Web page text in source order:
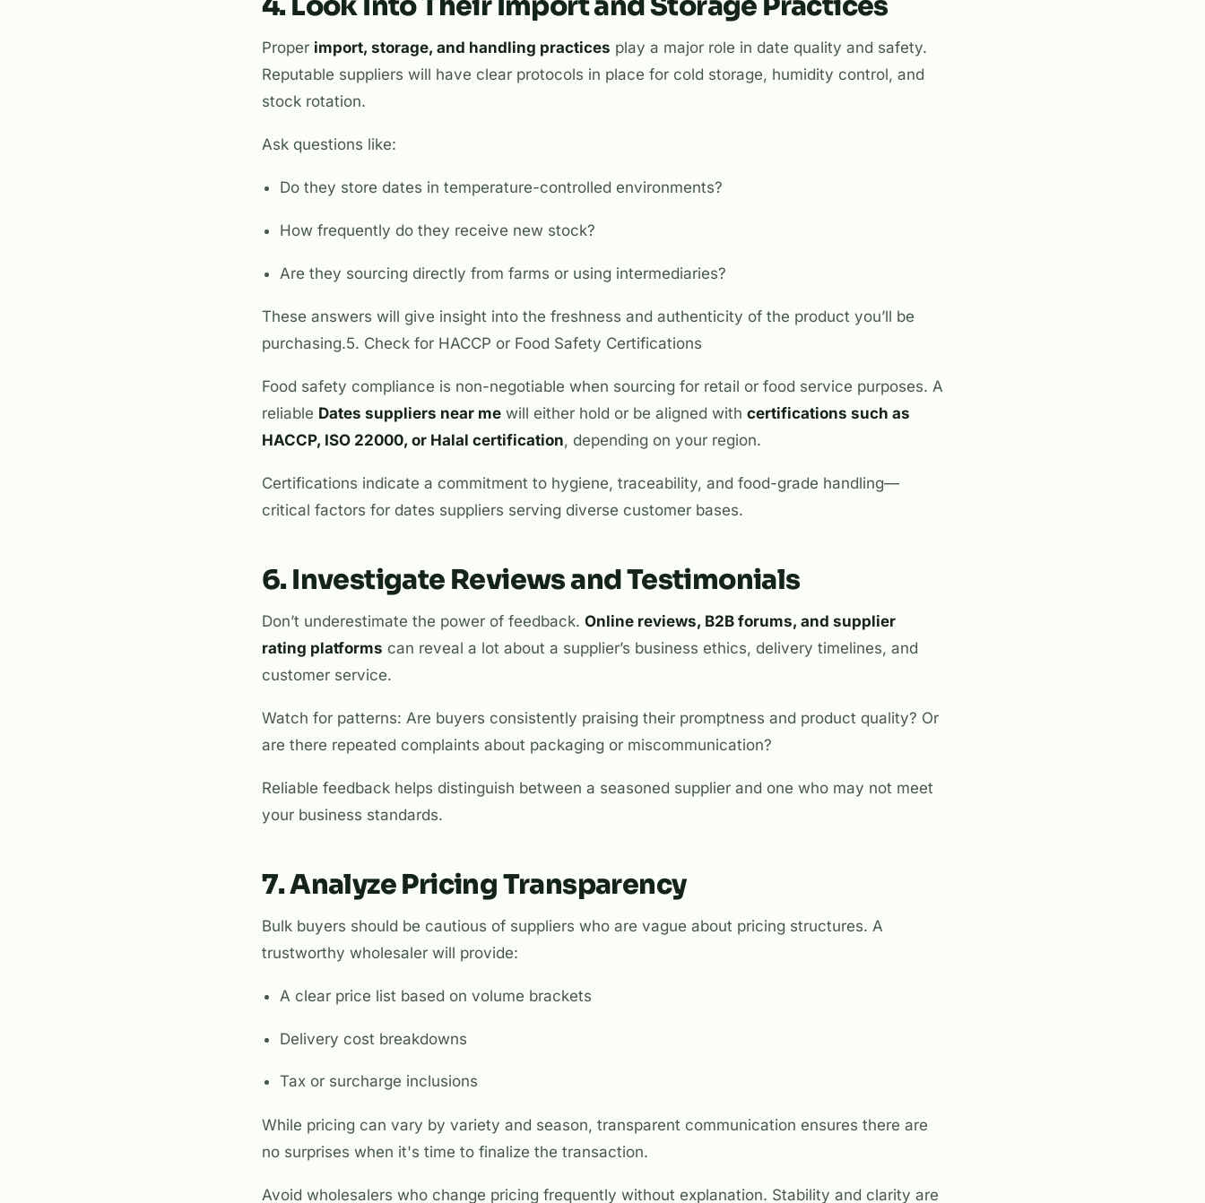
Proper import, storage, and handling practices play a major role in date quality and safety.
Reputable suppliers will have clear protocols in place for cold storage, humidity control, and
stock rotation.
Ask questions like:
Do they store dates in temperature-controlled environments?
How frequently do they receive new stock?
Are they sourcing directly from farms or using intermediaries?
These answers will give insight into the freshness and authenticity of the product you’ll be
purchasing.5. Check for HACCP or Food Safety Certifications
Food safety compliance is non-negotiable when sourcing for retail or food service purposes. A
reliable Dates suppliers near me will either hold or be aligned with certifications such as
HACCP, ISO 22000, or Halal certification, depending on your region.
Certifications indicate a commitment to hygiene, traceability, and food-grade handling—
critical factors for dates suppliers serving diverse customer bases.
6. Investigate Reviews and Testimonials
Don’t underestimate the power of feedback. Online reviews, B2B forums, and supplier
rating platforms can reveal a lot about a supplier’s business ethics, delivery timelines, and
customer service.
Watch for patterns: Are buyers consistently praising their promptness and product quality? Or
are there repeated complaints about packaging or miscommunication?
Reliable feedback helps distinguish between a seasoned supplier and one who may not meet
your business standards.
7. Analyze Pricing Transparency
Bulk buyers should be cautious of suppliers who are vague about pricing structures. A
trustworthy wholesaler will provide:
A clear price list based on volume brackets
Delivery cost breakdowns
Tax or surcharge inclusions
While pricing can vary by variety and season, transparent communication ensures there are
no surprises when it's time to finalize the transaction.
Avoid wholesalers who change pricing frequently without explanation. Stability and clarity are